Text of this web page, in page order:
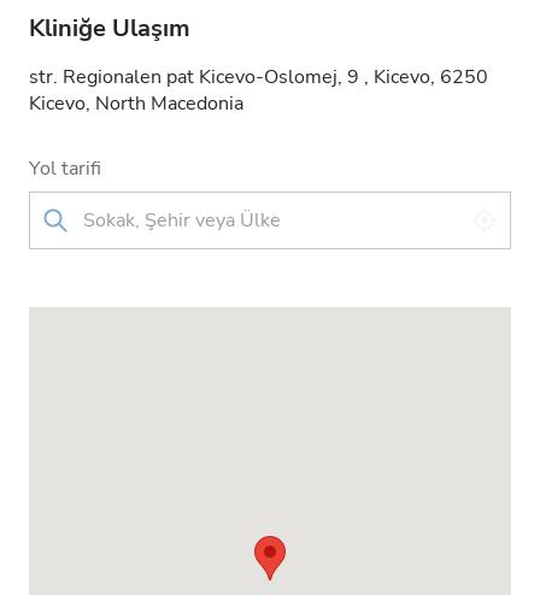
Kliniğe Ulaşım
str. Regionalen pat Kicevo-Oslomej, 9 , Kicevo, 6250
Kicevo, North Macedonia
Yol tarifi